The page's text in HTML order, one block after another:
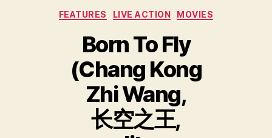
Categories
FEATURES LIVE ACTION MOVIES
Born To Fly
(Chang Kong
Zhi Wang,
长空之王,